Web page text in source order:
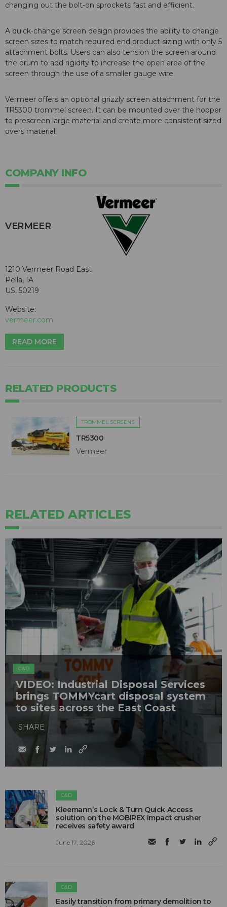
changing out the bolt-on sprockets fast and efficient.
A quick-change screen design provides the ability to change
screen sizes to match required end product sizing with only 5
attachment bolts. Users can also tension the screen around
the drum to add rigidity to increase the open area of the
screen through the use of a smaller gauge wire.
Vermeer offers an optional grizzly screen attachment for the
TR5300 trommel screen. It can be mounted over the hopper
to prescreen large material and create more consistent sized
overs material.
COMPANY INFO
VERMEER
1210 Vermeer Road East
Pella, IA
US, 50219
Website:
vermeer.com
READ MORE
RELATED PRODUCTS
TROMMEL SCREENS
TR5300
Vermeer
RELATED ARTICLES
C&D
VIDEO: Industrial Disposal Services
brings TOMMYcart disposal system
to sites across the East Coast
SHARE
C&D
Kleemann’s Lock & Turn Quick Access
solution on the MOBIREX impact crusher
receives safety award
June 17, 2026
C&D
Easily transition from primary demolition to